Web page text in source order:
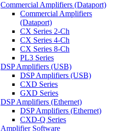
Commercial Amplifiers (Dataport)
Commercial Amplifiers
(Dataport)
CX Series 2-Ch
CX Series 4-Ch
CX Series 8-Ch
PL3 Series
DSP Amplifiers (USB)
DSP Amplifiers (USB)
CXD Series
GXD Series
DSP Amplifiers (Ethernet)
DSP Amplifiers (Ethernet)
CXD-Q Series
Amplifier Software